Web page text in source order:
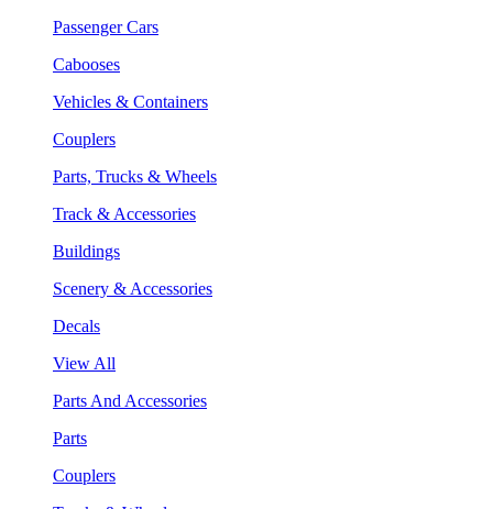
Passenger Cars
Cabooses
Vehicles & Containers
Couplers
Parts, Trucks & Wheels
Track & Accessories
Buildings
Scenery & Accessories
Decals
View All
Parts And Accessories
Parts
Couplers